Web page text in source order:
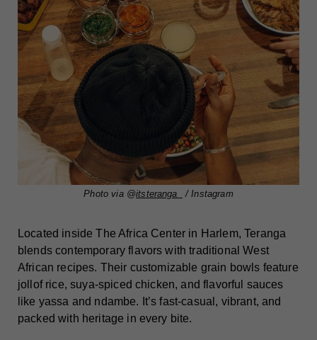
Photo via @itsteranga_ / Instagram
Located inside The Africa Center in Harlem, Teranga
blends contemporary flavors with traditional West
African recipes. Their customizable grain bowls feature
jollof rice, suya-spiced chicken, and flavorful sauces
like yassa and ndambe. It’s fast-casual, vibrant, and
packed with heritage in every bite.